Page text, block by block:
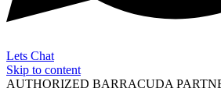
Lets Chat
Skip to content
AUTHORIZED BARRACUDA